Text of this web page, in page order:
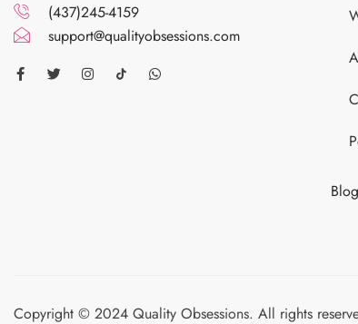
(437)245-4159
support@qualityobsessions.com
Copyright © 2024 Quality Obsessions. All rights